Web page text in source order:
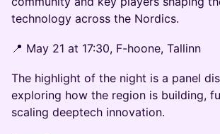
technology across the Nordics.
📍 May 21 at 17:30, F-hoone, Tallinn
The highlight of the night is a panel
exploring how the region is building,
scaling deeptech innovation.